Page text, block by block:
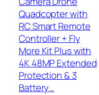
Quadcopter with
RC Smart Remote
Controller + Fly
More Kit Plus with
4K 48MP Extended
Protection & 3
Battery…